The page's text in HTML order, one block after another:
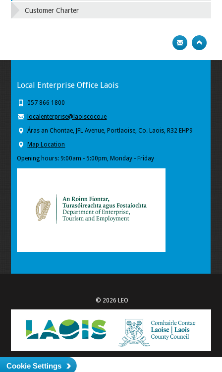
Customer Charter
Local Enterprise Office Laois
057 866 1800
localenterprise@laoiscoco.ie
Áras an Chontae, JFL Avenue, Portlaoise, Co. Laois, R32 EHP9
Map Location
Opening hours: 9:00am - 5:00pm, Monday - Friday
© 2026 LEO
Cookie Settings